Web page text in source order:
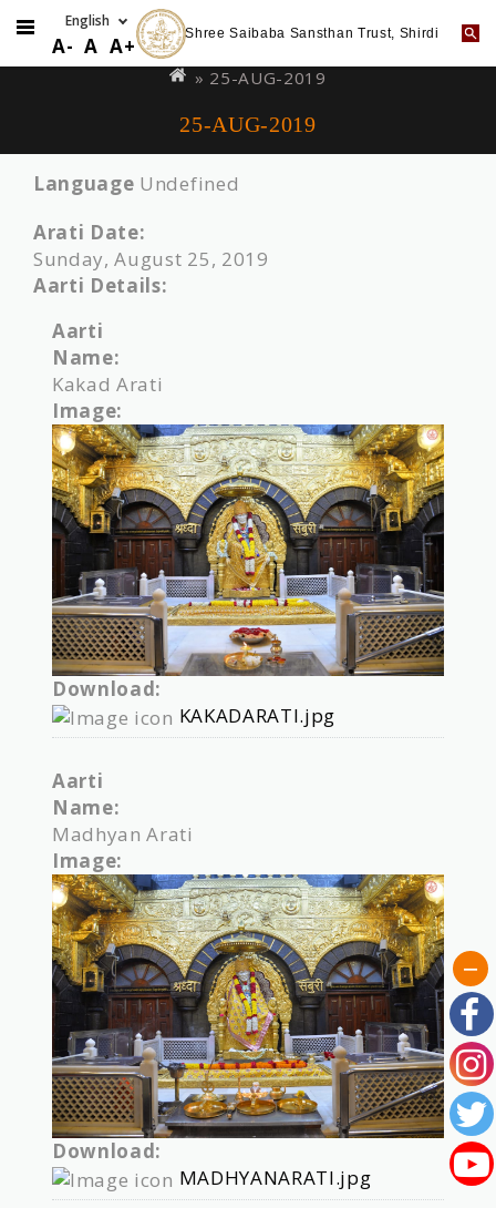
to
A- A A+ Shree Saibaba Sansthan Trust, Shirdi
are
» 25-AUG-2019
25-AUG-2019
Language Undefined
Arati Date:
Sunday, August 25, 2019
Aarti Details:
Aarti
Name:
Kakad Arati
Image:
Download:
KAKADARATI.jpg
Aarti
Name:
Madhyan Arati
Image:
Download:
MADHYANARATI.jpg